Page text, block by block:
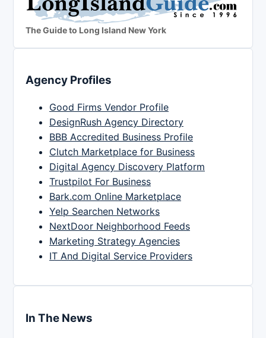
The Guide to Long Island New York
Agency Profiles
Good Firms Vendor Profile
DesignRush Agency Directory
BBB Accredited Business Profile
Clutch Marketplace for Business
Digital Agency Discovery Platform
Trustpilot For Business
Bark.com Online Marketplace
Yelp Searchen Networks
NextDoor Neighborhood Feeds
Marketing Strategy Agencies
IT And Digital Service Providers
In The News